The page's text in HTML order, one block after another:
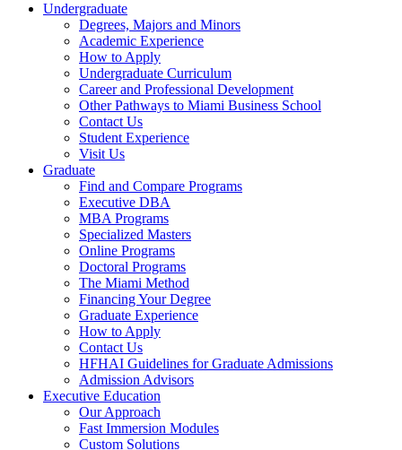
Undergraduate
Degrees, Majors and Minors
Academic Experience
How to Apply
Undergraduate Curriculum
Career and Professional Development
Other Pathways to Miami Business School
Contact Us
Student Experience
Visit Us
Graduate
Find and Compare Programs
Executive DBA
MBA Programs
Specialized Masters
Online Programs
Doctoral Programs
The Miami Method
Financing Your Degree
Graduate Experience
How to Apply
Contact Us
HFHAI Guidelines for Graduate Admissions
Admission Advisors
Executive Education
Our Approach
Fast Immersion Modules
Custom Solutions